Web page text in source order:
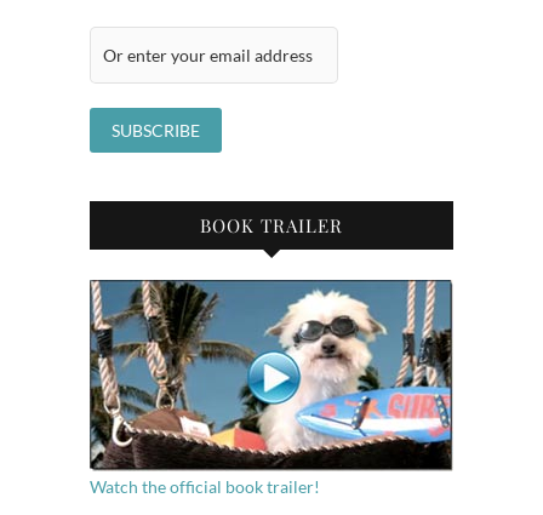
BOOK TRAILER
Watch the official book trailer!